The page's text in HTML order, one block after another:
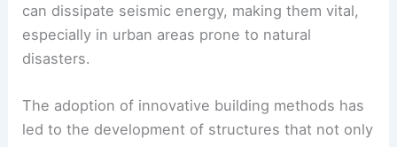
can dissipate seismic energy, making them vital,
especially in urban areas prone to natural
disasters.
The adoption of innovative building methods has
led to the development of structures that not only